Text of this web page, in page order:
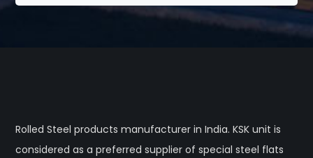
Rolled Steel products manufacturer in India. KSK unit is
considered as a preferred supplier of special steel flats